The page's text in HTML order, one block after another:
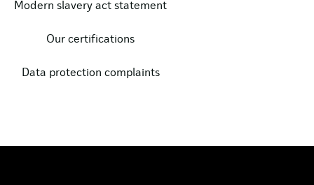
Modern slavery act statement
Our certifications
Data protection complaints